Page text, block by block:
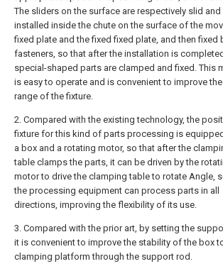
The sliders on the surface are respectively slid and
installed inside the chute on the surface of the
fixed plate and the fixed fixed plate, and then fixed
fasteners, so that after the installation is
special-shaped parts are clamped and fixed. This
is easy to operate and is convenient to improve
range of the fixture.
2. Compared with the existing technology, the
fixture for this kind of parts processing is
a box and a rotating motor, so that after the
table clamps the parts, it can be driven by the
motor to drive the clamping table to rotate Angle,
the processing equipment can process parts in all
directions, improving the flexibility of its use.
3. Compared with the prior art, by setting the
it is convenient to improve the stability of the box
clamping platform through the support rod.